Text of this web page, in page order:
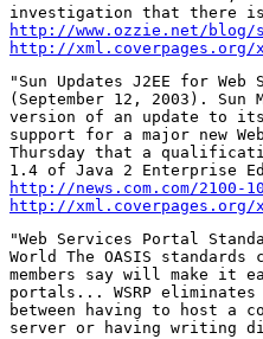
http://www.ozzie.net/blog/
http://xml.coverpages.org/
"Sun Updates J2EE for Web
(September 12, 2003).
version of an update to
support for a major new
Thursday that a
http://news.com.com/2100-
http://xml.coverpages.org/
"Web Services Portal
World The OASIS
members say will make it
portals... WSRP
between having to host a
server or having writing